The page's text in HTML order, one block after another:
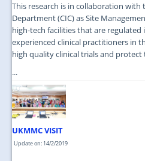
This research is in collaboration with
Department (CIC) as Site
high-tech facilities that are
experienced clinical practitioners in
high quality clinical trials and
...
UKMMC VISIT
Update on: 14/2/2019